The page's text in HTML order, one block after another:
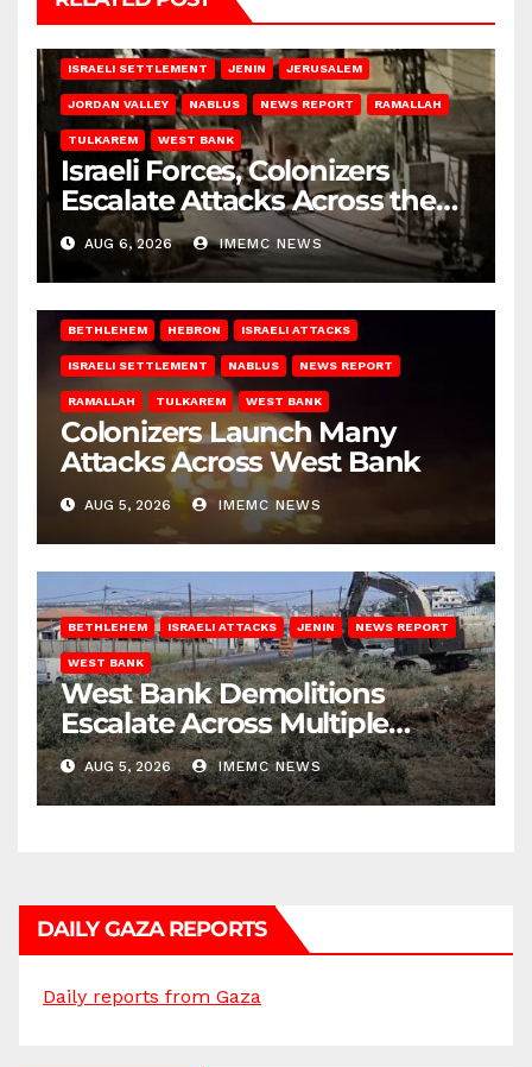
ISRAELI SETTLEMENT JENIN JERUSALEM
JORDAN VALLEY NABLUS NEWS REPORT RAMALLAH
TULKAREM WEST BANK
Israeli Forces, Colonizers
Escalate Attacks Across the
West Bank
AUG 6, 2026 IMEMC NEWS
BETHLEHEM HEBRON ISRAELI ATTACKS
ISRAELI SETTLEMENT NABLUS NEWS REPORT
RAMALLAH TULKAREM WEST BANK
Colonizers Launch Many
Attacks Across West Bank
AUG 5, 2026 IMEMC NEWS
BETHLEHEM ISRAELI ATTACKS JENIN NEWS REPORT
WEST BANK
West Bank Demolitions
Escalate Across Multiple
Districts
AUG 5, 2026 IMEMC NEWS
DAILY GAZA REPORTS
Daily reports from Gaza